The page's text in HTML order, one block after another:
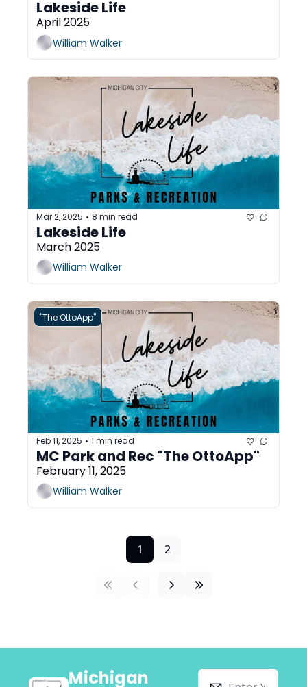
April 2025
William Walker
Mar 2, 2025 • 8 min read
March 2025
William Walker
"The OttoApp"
Feb 11, 2025 • 1 min read
MC Park and Rec "The OttoApp"
February 11, 2025
William Walker
1 2
Michigan